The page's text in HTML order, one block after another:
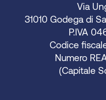
Via
31010 Godega di
P.IVA
Codice
Numero
(Capitale